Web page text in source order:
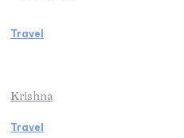
Travel
Krishna
Travel